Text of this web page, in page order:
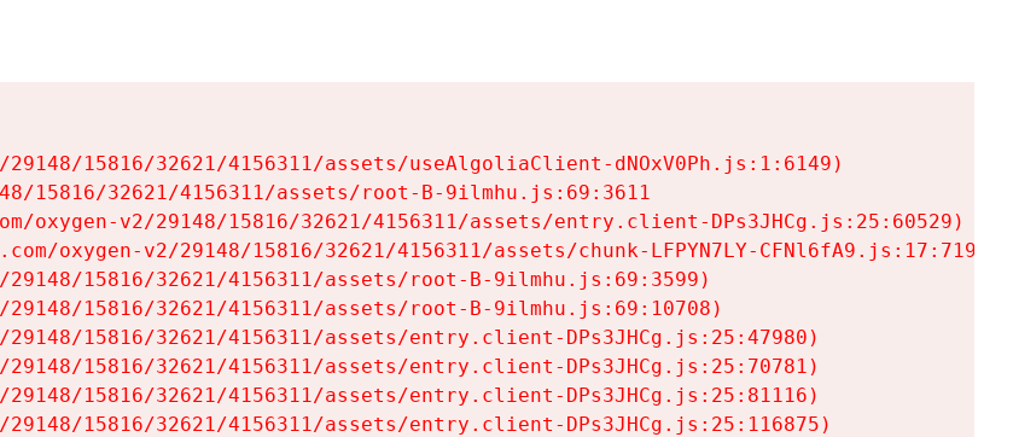
15816/32621/4156311/assets/useAlgoliaClient-dNOxV0Ph.js:1:6149)
15816/32621/4156311/assets/root-B-9ilmhu.js:69:3611
oxygen-v2/29148/15816/32621/4156311/assets/entry.client-DPs3JHCg.js:25:60529)
oxygen-v2/29148/15816/32621/4156311/assets/chunk-LFPYN7LY-CFNl6fA9.js:17:7197)
15816/32621/4156311/assets/root-B-9ilmhu.js:69:3599)
15816/32621/4156311/assets/root-B-9ilmhu.js:69:10708)
15816/32621/4156311/assets/entry.client-DPs3JHCg.js:25:47980)
15816/32621/4156311/assets/entry.client-DPs3JHCg.js:25:70781)
15816/32621/4156311/assets/entry.client-DPs3JHCg.js:25:81116)
15816/32621/4156311/assets/entry.client-DPs3JHCg.js:25:116875)